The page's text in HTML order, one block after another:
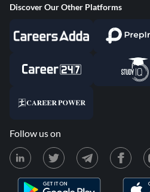
Discover Our Other Platforms
Follow us on